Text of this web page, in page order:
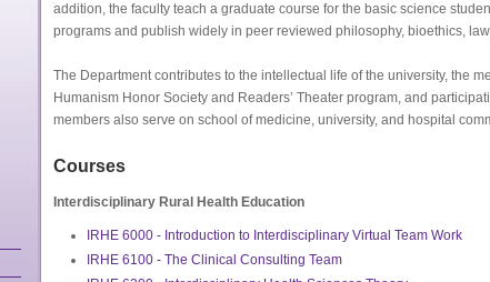
addition, the faculty teach a graduate course for the basic science
programs and publish widely in peer reviewed philosophy, bioethics,
The Department contributes to the intellectual life of the university, the
Humanism Honor Society and Readers’ Theater program, and
members also serve on school of medicine, university, and hospital
Courses
Interdisciplinary Rural Health Education
IRHE 6000 - Introduction to Interdisciplinary Virtual Team Work
IRHE 6100 - The Clinical Consulting Team